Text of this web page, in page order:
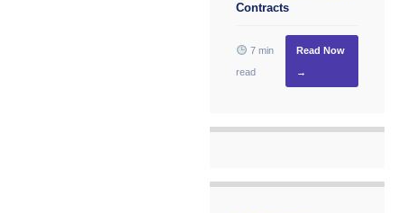
Contracts
7 min
read
Read Now
→